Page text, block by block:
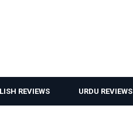
REVIEWS URDU REVIEWS